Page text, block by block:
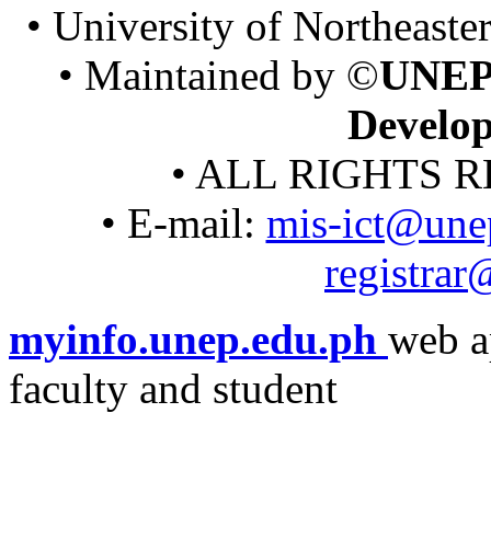
• University of
• Maintained by ©
• ALL RIGHTS
• E-mail: mis-
myinfo.unep.edu.ph web
faculty and student